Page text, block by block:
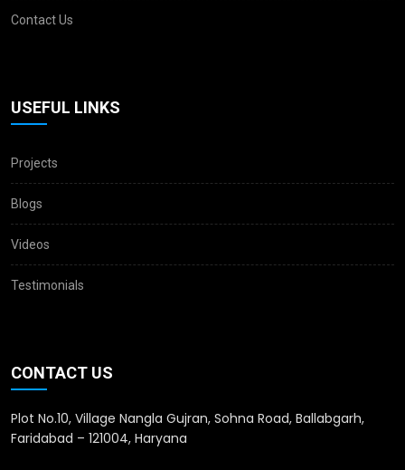
Contact Us
USEFUL LINKS
Projects
Blogs
Videos
Testimonials
CONTACT US
Plot No.10, Village Nangla Gujran, Sohna Road, Ballabgarh,
Faridabad – 121004, Haryana